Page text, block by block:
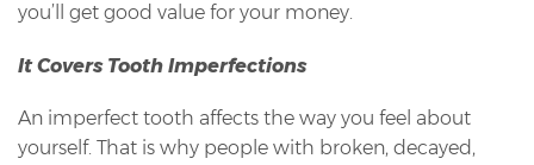
you’ll get good value for your money.
It Covers Tooth Imperfections
An imperfect tooth affects the way you feel about
yourself. That is why people with broken, decayed,